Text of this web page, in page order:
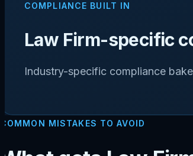
COMPLIANCE BUILT IN
Law Firm-specific
Industry-specific compliance
COMMON MISTAKES TO AVOID